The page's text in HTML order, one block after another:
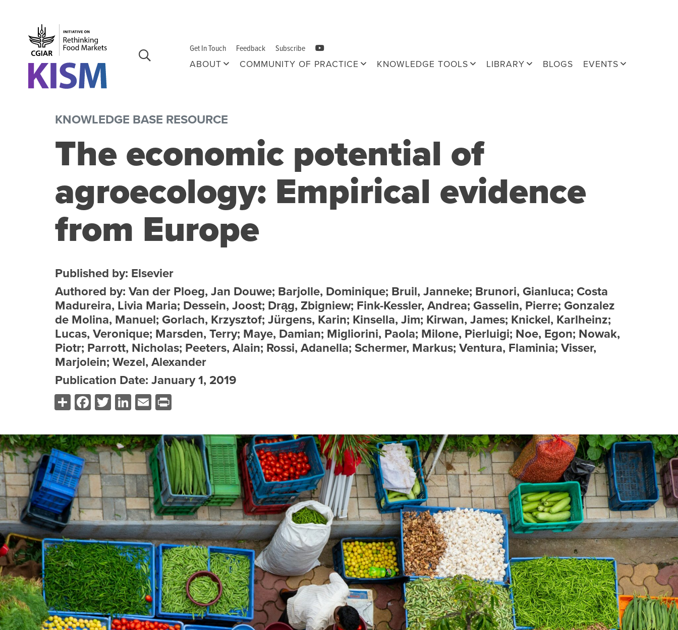
Skip to main content
Get In Touch Feedback
Subscribe
ABOUT
COMMUNITY OF PRACTICE KNOWLEDGE TOOLS LIBRARY BLOGS EVENTS
KNOWLEDGE BASE RESOURCE
The economic potential of
agroecology: Empirical evidence
from Europe
Published by: Elsevier
Authored by: Van der Ploeg, Jan Douwe; Barjolle, Dominique; Bruil, Janneke; Brunori, Gianluca; Costa
Madureira, Livia Maria; Dessein, Joost; Drąg, Zbigniew; Fink-Kessler, Andrea; Gasselin, Pierre; Gonzalez
de Molina, Manuel; Gorlach, Krzysztof; Jürgens, Karin; Kinsella, Jim; Kirwan, James; Knickel, Karlheinz;
Lucas, Veronique; Marsden, Terry; Maye, Damian; Migliorini, Paola; Milone, Pierluigi; Noe, Egon; Nowak,
Piotr; Parrott, Nicholas; Peeters, Alain; Rossi, Adanella; Schermer, Markus; Ventura, Flaminia; Visser,
Marjolein; Wezel, Alexander
Publication Date: January 1, 2019
ShareFacebook
Twitter
LinkedIn
Email